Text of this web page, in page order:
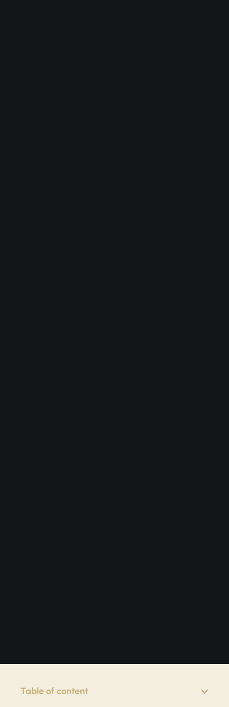
Table of content